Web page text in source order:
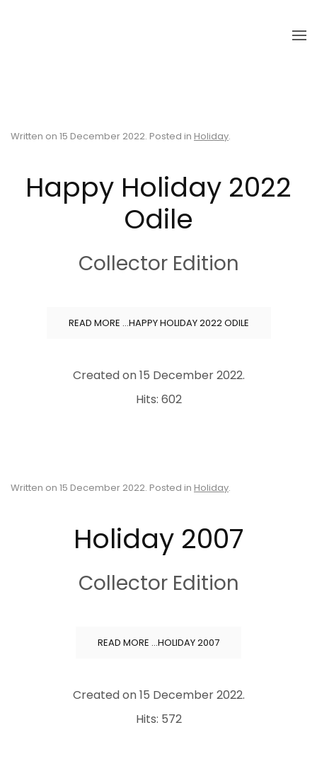
Written on 15 December 2022. Posted in Holiday.
Happy Holiday 2022
Odile
Collector Edition
READ MORE …HAPPY HOLIDAY 2022 ODILE
Created on15 December 2022.
Hits: 602
Written on 15 December 2022. Posted in Holiday.
Holiday 2007
Collector Edition
READ MORE …HOLIDAY 2007
Created on15 December 2022.
Hits: 572